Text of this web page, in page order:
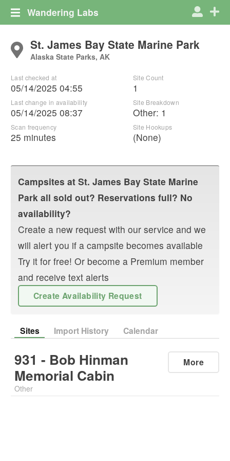
Wandering Labs
St. James Bay State Marine Park
Alaska State Parks, AK
Last checked at
05/14/2025 04:55
Last change in availability
05/14/2025 08:37
Scan frequency
25 minutes
Site Count
1
Site Breakdown
Other: 1
Site Hookups
(None)
Campsites at St. James Bay State Marine
Park all sold out? Reservations full? No
availability?
Create a new request with our service and we
will alert you if a campsite becomes available
Try it for free! Or become a Premium member
and receive text alerts
Create Availability Request
Sites Import History Calendar
931 - Bob Hinman
Memorial Cabin
Other
More